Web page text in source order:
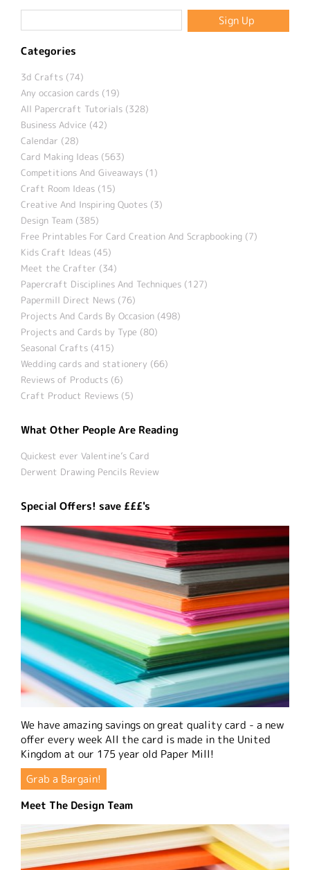
Categories
3d Crafts (74)
Any occasion cards (19)
All Papercraft Tutorials (328)
Business Advice (42)
Calendar (28)
Card Making Ideas (563)
Competitions And Giveaways (1)
Craft Room Ideas (15)
Creative And Inspiring Quotes (3)
Design Team (385)
Free Printables For Card Creation And Scrapbooking (7)
Kids Craft Ideas (45)
Meet the Crafter (34)
Papercraft Disciplines And Techniques (127)
Papermill Direct News (76)
Projects And Cards By Occasion (498)
Projects and Cards by Type (80)
Seasonal Crafts (415)
Wedding cards and stationery (66)
Reviews of Products (6)
Craft Product Reviews (5)
What Other People Are Reading
Quickest ever Valentine’s Card
Derwent Drawing Pencils Review
Special Offers! save £££'s
We have amazing savings on great quality card - a new
offer every week All the card is made in the United
Kingdom at our 175 year old Paper Mill!
Grab a Bargain!
Meet The Design Team